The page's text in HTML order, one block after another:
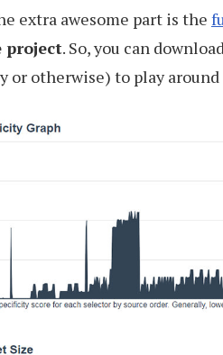
extra awesome part is the
project. So, you can
or otherwise) to play